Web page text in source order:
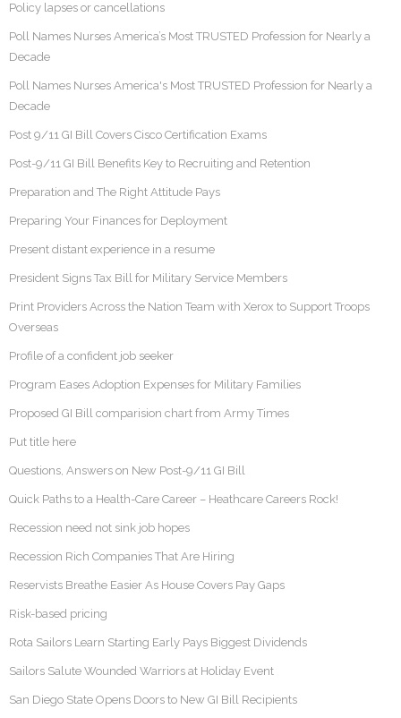
Policy lapses or cancellations
Poll Names Nurses America’s Most TRUSTED Profession for Nearly a
Decade
Poll Names Nurses America's Most TRUSTED Profession for Nearly a
Decade
Post 9/11 GI Bill Covers Cisco Certification Exams
Post-9/11 GI Bill Benefits Key to Recruiting and Retention
Preparation and The Right Attitude Pays
Preparing Your Finances for Deployment
Present distant experience in a resume
President Signs Tax Bill for Military Service Members
Print Providers Across the Nation Team with Xerox to Support Troops
Overseas
Profile of a confident job seeker
Program Eases Adoption Expenses for Military Families
Proposed GI Bill comparision chart from Army Times
Put title here
Questions, Answers on New Post-9/11 GI Bill
Quick Paths to a Health-Care Career – Heathcare Careers Rock!
Recession need not sink job hopes
Recession Rich Companies That Are Hiring
Reservists Breathe Easier As House Covers Pay Gaps
Risk-based pricing
Rota Sailors Learn Starting Early Pays Biggest Dividends
Sailors Salute Wounded Warriors at Holiday Event
San Diego State Opens Doors to New GI Bill Recipients